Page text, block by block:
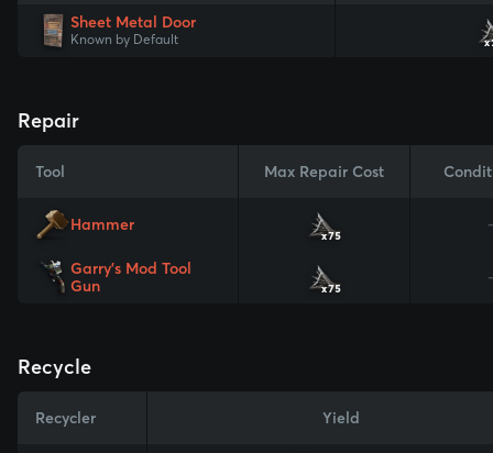
Sheet Metal Door
Known by Default
Repair
Tool Max Repair Cost
Hammer
x75
Garry's Mod Tool
Gun
x75
Recycle
Recycler Yield